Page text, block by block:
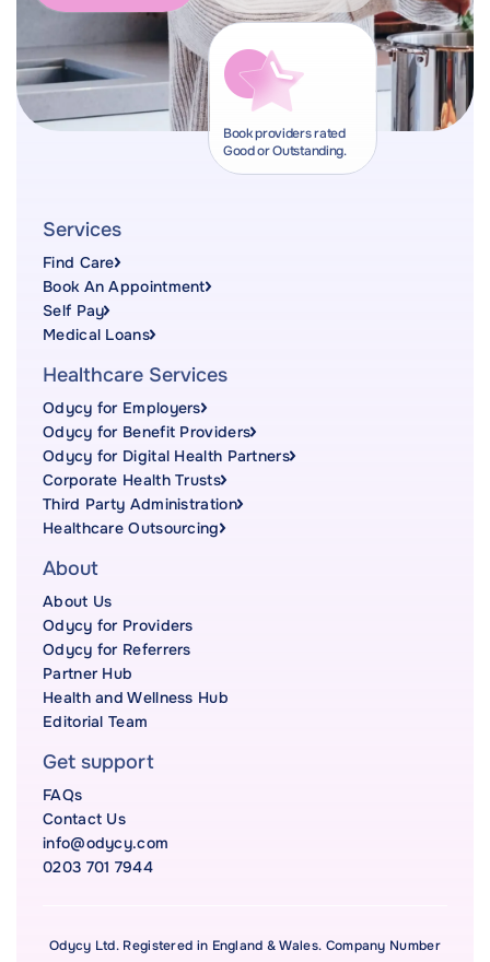
Book providers rated
Good or Outstanding.
Services
Find Care
Book An Appointment
Self Pay
Medical Loans
Healthcare Services
Odycy for Employers
Odycy for Benefit Providers
Odycy for Digital Health Partners
Corporate Health Trusts
Third Party Administration
Healthcare Outsourcing
About
About Us
Odycy for Providers
Odycy for Referrers
Partner Hub
Health and Wellness Hub
Editorial Team
Get support
FAQs
Contact Us
info@odycy.com
0203 701 7944
Odycy Ltd. Registered in England & Wales. Company Number